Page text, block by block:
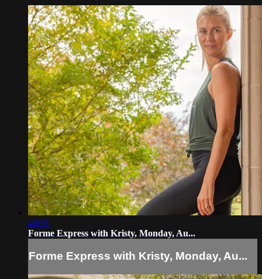
46:51
Forme Express with Kristy, Monday, Au...
Forme Express with Kristy, Monday, Au...